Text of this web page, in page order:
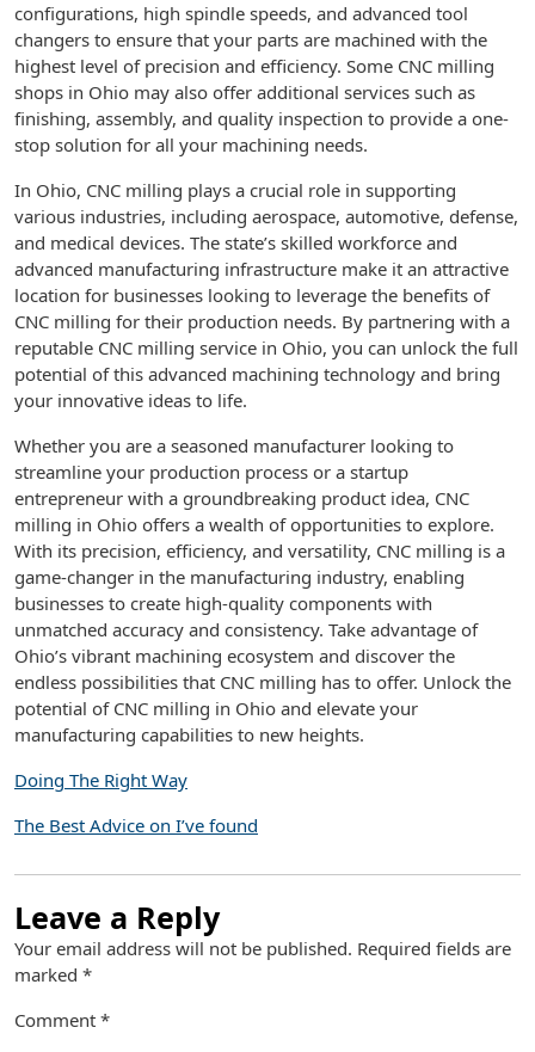
configurations, high spindle speeds, and advanced tool
changers to ensure that your parts are machined with the
highest level of precision and efficiency. Some CNC milling
shops in Ohio may also offer additional services such as
finishing, assembly, and quality inspection to provide a one-
stop solution for all your machining needs.
In Ohio, CNC milling plays a crucial role in supporting
various industries, including aerospace, automotive, defense,
and medical devices. The state’s skilled workforce and
advanced manufacturing infrastructure make it an attractive
location for businesses looking to leverage the benefits of
CNC milling for their production needs. By partnering with a
reputable CNC milling service in Ohio, you can unlock the full
potential of this advanced machining technology and bring
your innovative ideas to life.
Whether you are a seasoned manufacturer looking to
streamline your production process or a startup
entrepreneur with a groundbreaking product idea, CNC
milling in Ohio offers a wealth of opportunities to explore.
With its precision, efficiency, and versatility, CNC milling is a
game-changer in the manufacturing industry, enabling
businesses to create high-quality components with
unmatched accuracy and consistency. Take advantage of
Ohio’s vibrant machining ecosystem and discover the
endless possibilities that CNC milling has to offer. Unlock the
potential of CNC milling in Ohio and elevate your
manufacturing capabilities to new heights.
Doing The Right Way
The Best Advice on I’ve found
Leave a Reply
Your email address will not be published. Required fields are
marked *
Comment *